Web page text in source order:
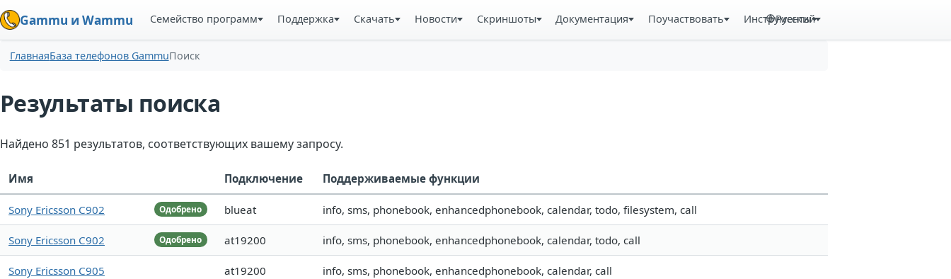
Gammu и Wammu Семейство программ Поддержка Скачать Новости Скриншоты Документация Поучаствовать Инструменты
Русский
ГлавнаяБаза телефонов GammuПоиск
Результаты поиска
Найдено 851 результатов, соответствующих вашему запросу.
Имя Подключение Поддерживаемые функции
Одобрено
Sony Ericsson C902 blueat info, sms, phonebook, enhancedphonebook, calendar, todo, filesystem, call
Одобрено
Sony Ericsson C902 at19200 info, sms, phonebook, enhancedphonebook, calendar, todo, call
Sony Ericsson C905 at19200 info, sms, phonebook, enhancedphonebook, calendar, call